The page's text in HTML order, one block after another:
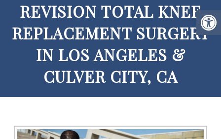
REVISION TOTAL KNEE
REPLACEMENT SURGERY
IN LOS ANGELES &
CULVER CITY, CA